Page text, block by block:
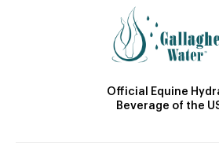
Official Equine
Beverage of the